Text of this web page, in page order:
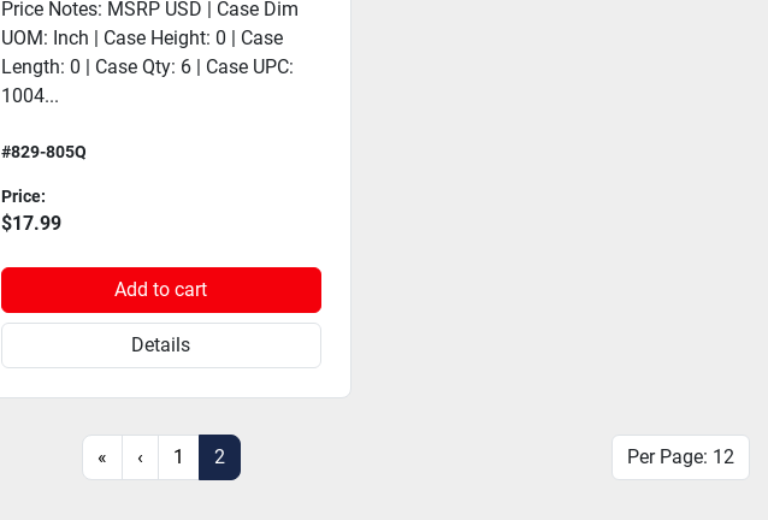
Price Notes: MSRP USD | Case Dim
UOM: Inch | Case Height: 0 | Case
Length: 0 | Case Qty: 6 | Case UPC:
1004...
#829-805Q
Price:
$17.99
Add to cart
Details
« ‹ 1 2 Per Page: 12